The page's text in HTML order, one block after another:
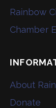
Rainbow
Chamber
About
Donate